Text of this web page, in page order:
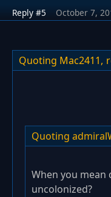
Reply #5 October 7,
Quoting Mac2411,
Quoting
When you mean
uncolonized?